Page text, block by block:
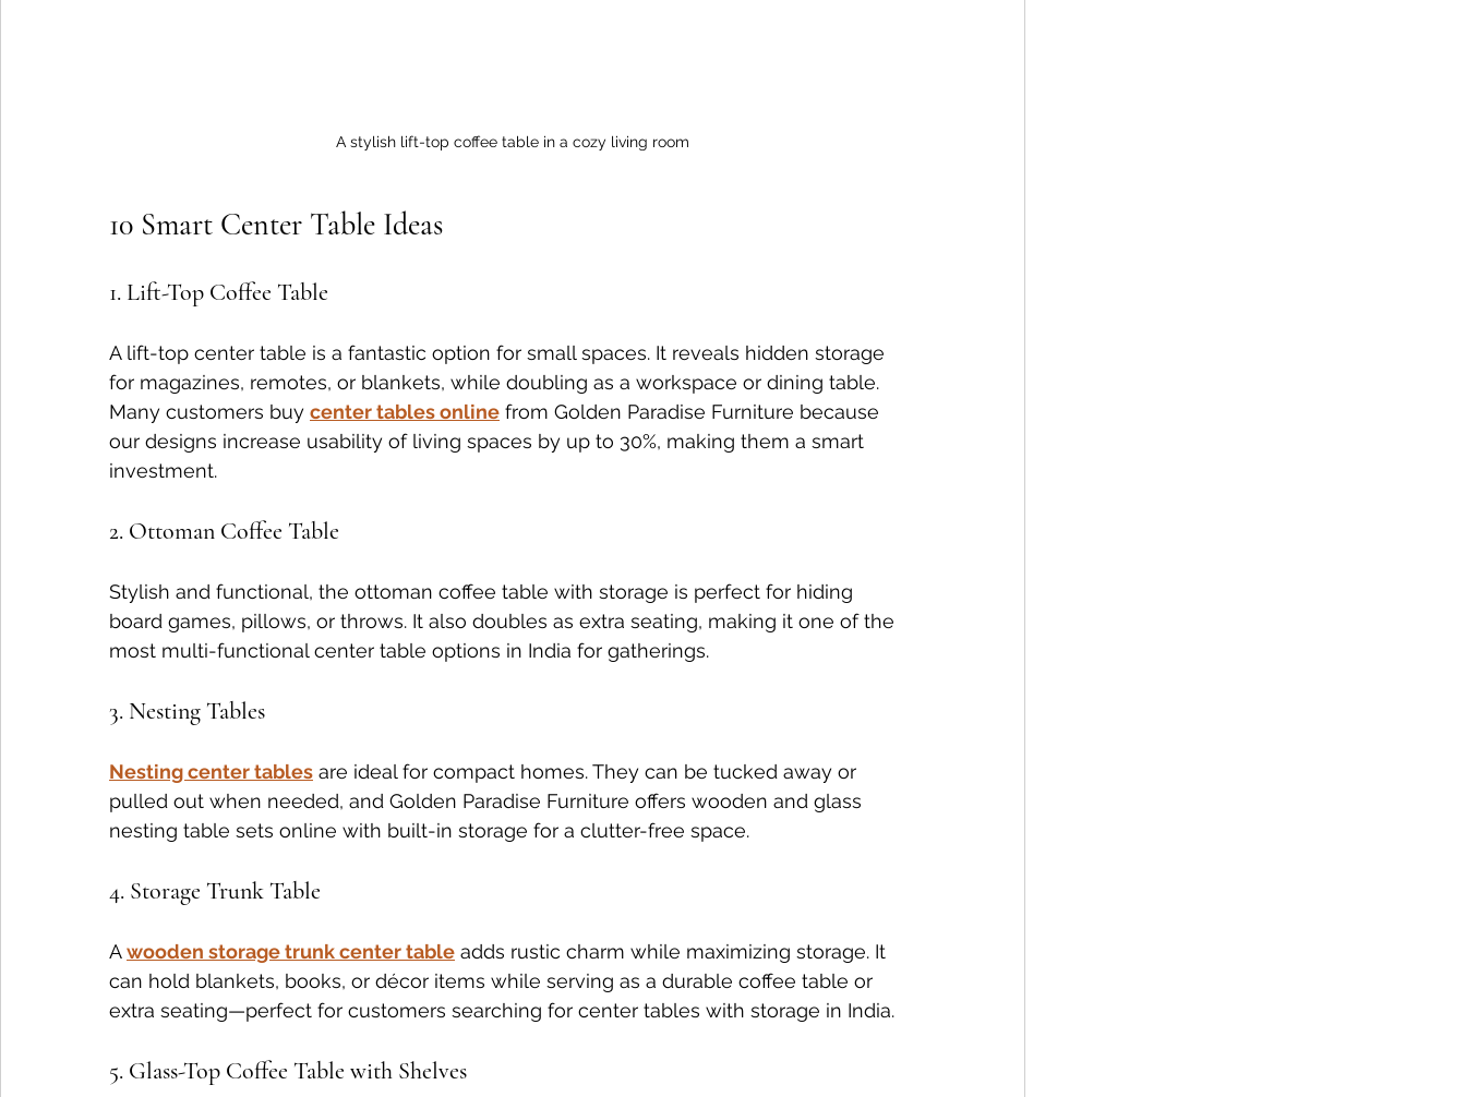
A stylish lift-top coffee table in a cozy living room
10 Smart Center Table Ideas
1. Lift-Top Coffee Table
A lift-top center table is a fantastic option for small spaces. It reveals hidden storage
for magazines, remotes, or blankets, while doubling as a workspace or dining table.
Many customers buy center tables online from Golden Paradise Furniture because
our designs increase usability of living spaces by up to 30%, making them a smart
investment.
2. Ottoman Coffee Table
Stylish and functional, the ottoman coffee table with storage is perfect for hiding
board games, pillows, or throws. It also doubles as extra seating, making it one of the
most multi-functional center table options in India for gatherings.
3. Nesting Tables
Nesting center tables are ideal for compact homes. They can be tucked away or
pulled out when needed, and Golden Paradise Furniture offers wooden and glass
nesting table sets online with built-in storage for a clutter-free space.
4. Storage Trunk Table
A wooden storage trunk center table adds rustic charm while maximizing storage. It
can hold blankets, books, or décor items while serving as a durable coffee table or
extra seating—perfect for customers searching for center tables with storage in India.
5. Glass-Top Coffee Table with Shelves